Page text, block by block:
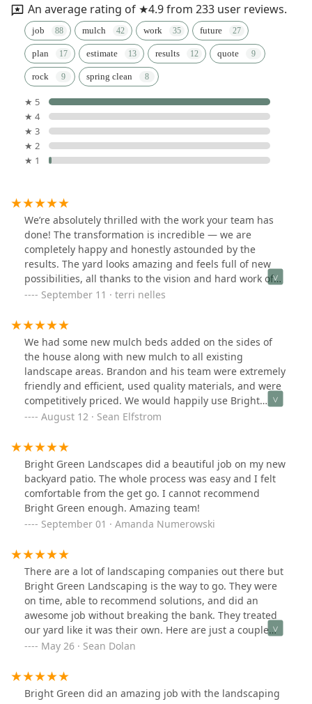
An average rating of ★4.9 from 233 user reviews.
job mulch work future
plan estimate results quote
rock spring clean
★ 5
★ 4
★ 3
★ 2
★ 1
We’re absolutely thrilled with the work your team has
done! The transformation is incredible — we are
completely happy and honestly astounded by the
results. The yard looks amazing and feels full of new
possibilities, all thanks to the vision and hard work of
your team.Please extend my thanks to everyone who
clearly take great pride in their work. I’m already
looking forward to speaking with you about getting on a
regular plan-package to keep things looking this
great.Thank you again, Bright Green!(Been in a long
summer drought, hence the not so green lawn in
photos. Working the gardens into drought resistant
plantings that need no extra watering)
September 11 · terri nelles
We had some new mulch beds added on the sides of
the house along with new mulch to all existing
landscape areas. Brandon and his team were extremely
friendly and efficient, used quality materials, and were
competitively priced. We would happily use Bright
Green again in the future for any landscaping projects!
August 12 · Sean Elfstrom
Bright Green Landscapes did a beautiful job on my new
backyard patio. The whole process was easy and I felt
comfortable from the get go. I cannot recommend
Bright Green enough. Amazing team!
September 01 · Amanda Numerowski
There are a lot of landscaping companies out there but
Bright Green Landscaping is the way to go. They were
on time, able to recommend solutions, and did an
awesome job without breaking the bank. They treated
our yard like it was their own. Here are just a couple
pictures we took before and after. We would highly
May 26 · Sean Dolan
Bright Green did an amazing job with the landscaping